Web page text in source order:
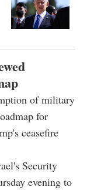
of military
for
ceasefire
Security
evening to